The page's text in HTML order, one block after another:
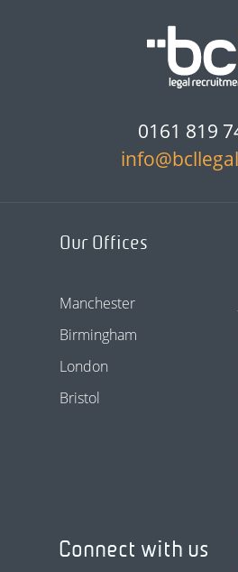
0161 819
Our Offices
Manchester
Birmingham
London
Bristol
Connect with us